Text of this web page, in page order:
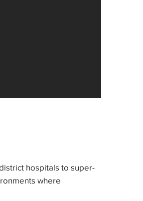
hospitals to super-
where